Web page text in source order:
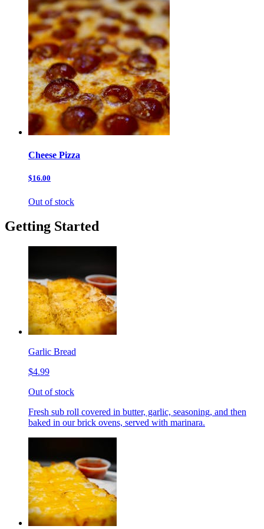
Cheese Pizza
$16.00
Out of stock
Getting Started
Garlic Bread
$4.99
Out of stock
Fresh sub roll covered in butter, garlic, seasoning, and then
baked in our brick ovens, served with marinara.